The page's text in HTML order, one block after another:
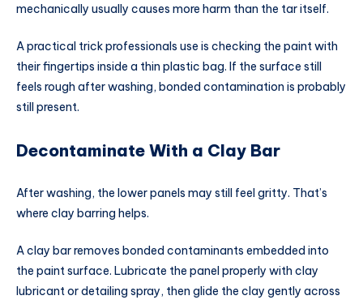
mechanically usually causes more harm than the tar itself.
A practical trick professionals use is checking the paint with
their fingertips inside a thin plastic bag. If the surface still
feels rough after washing, bonded contamination is probably
still present.
Decontaminate With a Clay Bar
After washing, the lower panels may still feel gritty. That’s
where clay barring helps.
A clay bar removes bonded contaminants embedded into
the paint surface. Lubricate the panel properly with clay
lubricant or detailing spray, then glide the clay gently across